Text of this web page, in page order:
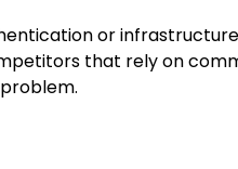
or
that rely on